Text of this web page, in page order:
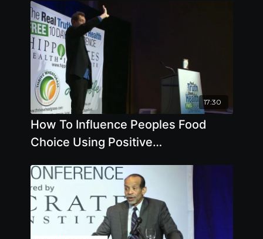
17:30
How To Influence Peoples Food
Choice Using Positive